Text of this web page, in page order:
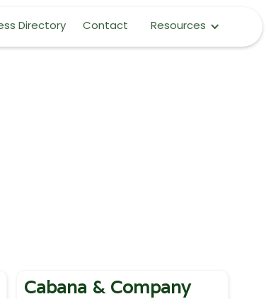
Directory Contact Resources
Cabana & Company